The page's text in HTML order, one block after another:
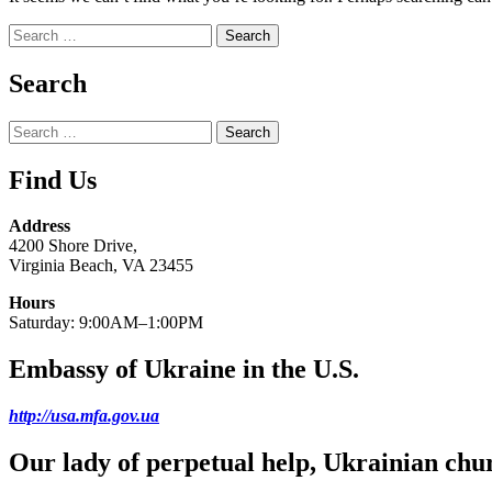
Search
for:
Search
Search
for:
Find Us
Address
4200 Shore Drive,
Virginia Beach, VA 23455
Hours
Saturday: 9:00AM–1:00PM
Embassy of Ukraine in the U.S.
http://usa.mfa.gov.ua
Our lady of perpetual help, Ukrainian